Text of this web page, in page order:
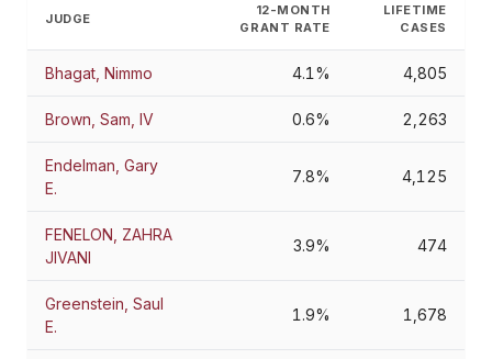
JUDGE
12-MONTH
GRANT RATE
LIFETIME
CASES
Bhagat, Nimmo 4.1% 4,805
Brown, Sam, IV 0.6% 2,263
Endelman, Gary
E.
7.8% 4,125
FENELON, ZAHRA
JIVANI
3.9% 474
Greenstein, Saul
E.
1.9% 1,678